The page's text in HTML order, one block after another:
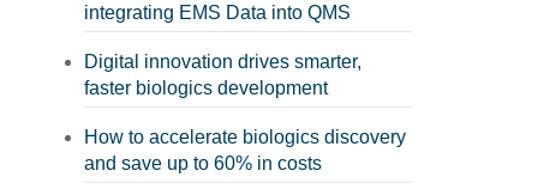
integrating EMS Data into QMS
Digital innovation drives smarter,
faster biologics development
How to accelerate biologics discovery
and save up to 60% in costs